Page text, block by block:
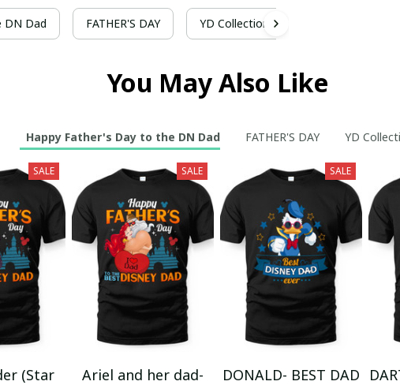
DN Dad FATHER'S DAY YD Collection
You May Also Like
Happy Father's Day to the DN Dad FATHER'S DAY YD
SALE
(Star
SALE
Ariel and her dad-
SALE
DONALD- BEST DAD